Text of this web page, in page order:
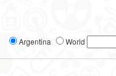
Argentina World